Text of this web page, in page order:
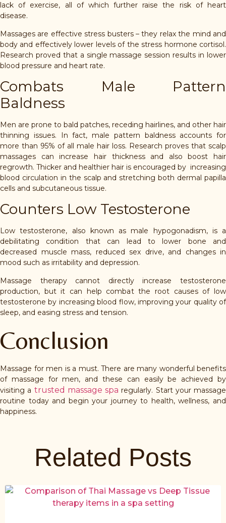
lack of exercise, all of which further raise the risk of heart
disease.
Massages are effective stress busters – they relax the mind and
body and effectively lower levels of the stress hormone cortisol.
Research proved that a single massage session results in lower
blood pressure and heart rate.
Combats Male Pattern
Baldness
Men are prone to bald patches, receding hairlines, and other hair
thinning issues. In fact, male pattern baldness accounts for
more than 95% of all male hair loss. Research proves that scalp
massages can increase hair thickness and also boost hair
regrowth. Thicker and healthier hair is encouraged by increasing
blood circulation in the scalp and stretching both dermal papilla
cells and subcutaneous tissue.
Counters Low Testosterone
Low testosterone, also known as male hypogonadism, is a
debilitating condition that can lead to lower bone and
decreased muscle mass, reduced sex drive, and changes in
mood such as irritability and depression.
Massage therapy cannot directly increase testosterone
production, but it can help combat the root causes of low
testosterone by increasing blood flow, improving your quality of
sleep, and easing stress and tension.
Conclusion
Massage for men is a must. There are many wonderful benefits
of massage for men, and these can easily be achieved by
visiting a trusted massage spa regularly. Start your massage
routine today and begin your journey to health, wellness, and
happiness.
Related Posts